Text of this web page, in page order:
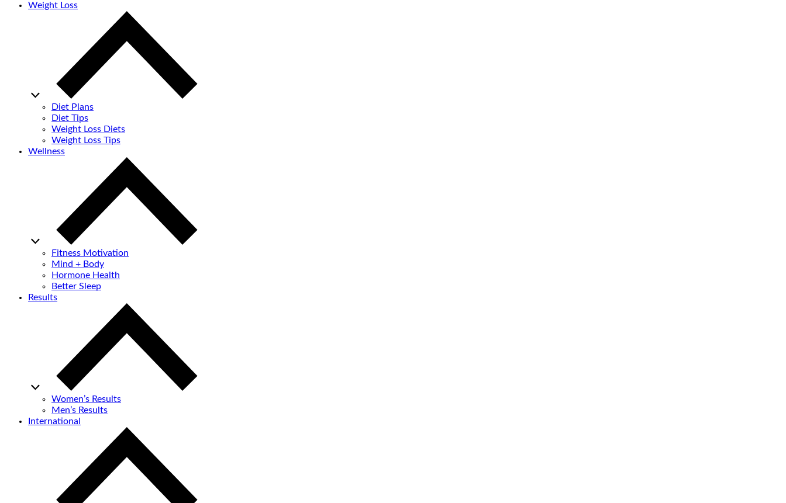
Weight Loss
Diet Plans
Diet Tips
Weight Loss Diets
Weight Loss Tips
Wellness
Fitness Motivation
Mind + Body
Hormone Health
Better Sleep
Results
Women’s Results
Men’s Results
International